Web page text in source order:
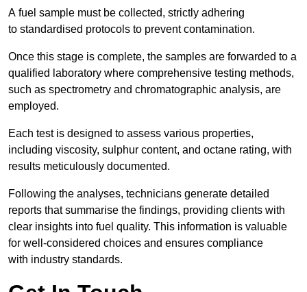
A fuel sample must be collected, strictly adhering
to standardised protocols to prevent contamination.
Once this stage is complete, the samples are forwarded to a
qualified laboratory where comprehensive testing methods,
such as spectrometry and chromatographic analysis, are
employed.
Each test is designed to assess various properties,
including viscosity, sulphur content, and octane rating, with
results meticulously documented.
Following the analyses, technicians generate detailed
reports that summarise the findings, providing clients with
clear insights into fuel quality. This information is valuable
for well-considered choices and ensures compliance
with industry standards.